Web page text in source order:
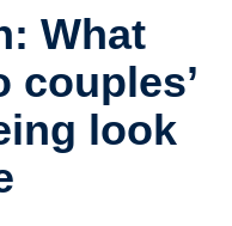
What
couples’
look